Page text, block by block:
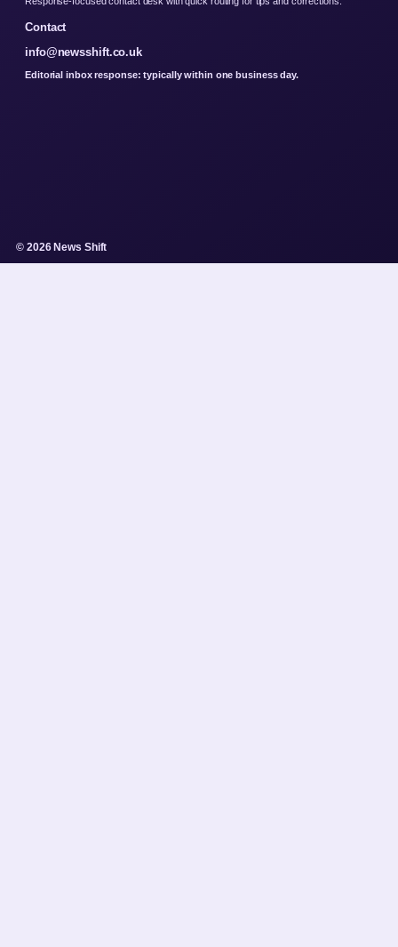
Contact
info@newsshift.co.uk
Editorial inbox response: typically within one business day.
© 2026 News Shift